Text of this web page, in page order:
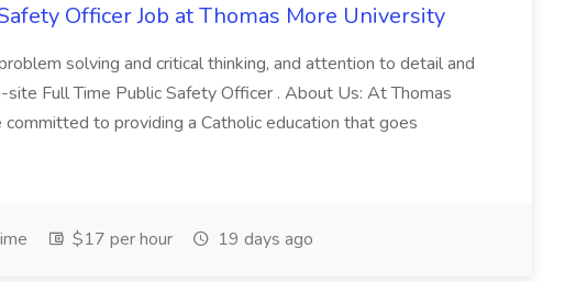
Officer Job at Thomas More University
solving and critical thinking, and attention to detail and
Full Time Public Safety Officer . About Us: At Thomas
to providing a Catholic education that goes
$17 per hour 19 days ago